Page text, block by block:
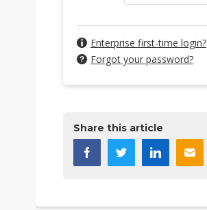
Enterprise first-time login?
Forgot your password?
Share this article